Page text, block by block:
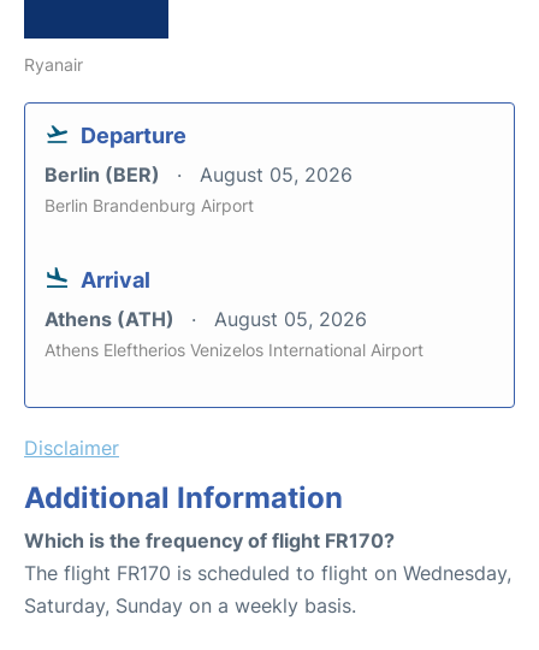
Ryanair
Departure
Berlin (BER) August 05, 2026
Berlin Brandenburg Airport
Arrival
Athens (ATH) August 05, 2026
Athens Eleftherios Venizelos International Airport
Disclaimer
Additional Information
Which is the frequency of flight FR170?
The flight FR170 is scheduled to flight on Wednesday,
Saturday, Sunday on a weekly basis.